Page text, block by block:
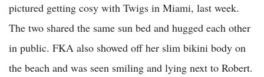
pictured getting cosy with Twigs in Miami, last week.
The two shared the same sun bed and hugged each other
in public. FKA also showed off her slim bikini body on
the beach and was seen smiling and lying next to Robert.